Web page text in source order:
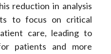
reduction in analysis
to focus on critical
care, leading to
patients and more